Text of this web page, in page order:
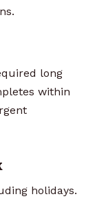
long
within
holidays.